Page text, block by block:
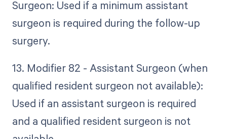
Surgeon: Used if a minimum assistant
surgeon is required during the follow-up
surgery.
13. Modifier 82 - Assistant Surgeon (when
qualified resident surgeon not available):
Used if an assistant surgeon is required
and a qualified resident surgeon is not